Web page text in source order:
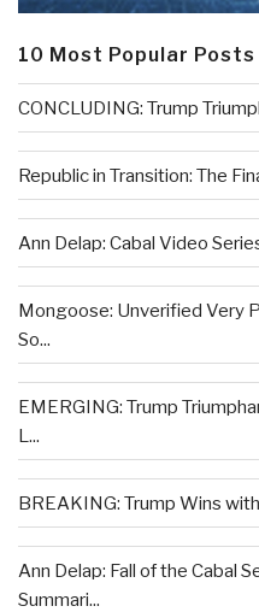
10 Most Popular Posts
CONCLUDING: Trump
Republic in Transition: The
Ann Delap: Cabal Video
Mongoose: Unverified Very
So...
EMERGING: Trump
L...
BREAKING: Trump Wins
Ann Delap: Fall of the Cabal
Summari...